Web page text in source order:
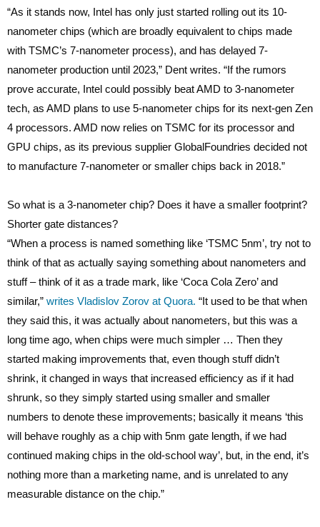
“As it stands now, Intel has only just started rolling out its 10-
nanometer chips (which are broadly equivalent to chips made
with TSMC’s 7-nanometer process), and has delayed 7-
nanometer production until 2023,” Dent writes. “If the rumors
prove accurate, Intel could possibly beat AMD to 3-nanometer
tech, as AMD plans to use 5-nanometer chips for its next-gen Zen
4 processors. AMD now relies on TSMC for its processor and
GPU chips, as its previous supplier GlobalFoundries decided not
to manufacture 7-nanometer or smaller chips back in 2018.”
So what is a 3-nanometer chip? Does it have a smaller footprint?
Shorter gate distances?
“When a process is named something like ‘TSMC 5nm’, try not to
think of that as actually saying something about nanometers and
stuff – think of it as a trade mark, like ‘Coca Cola Zero’ and
similar,” writes Vladislov Zorov at Quora. “It used to be that when
they said this, it was actually about nanometers, but this was a
long time ago, when chips were much simpler … Then they
started making improvements that, even though stuff didn’t
shrink, it changed in ways that increased efficiency as if it had
shrunk, so they simply started using smaller and smaller
numbers to denote these improvements; basically it means ‘this
will behave roughly as a chip with 5nm gate length, if we had
continued making chips in the old-school way’, but, in the end, it’s
nothing more than a marketing name, and is unrelated to any
measurable distance on the chip.”